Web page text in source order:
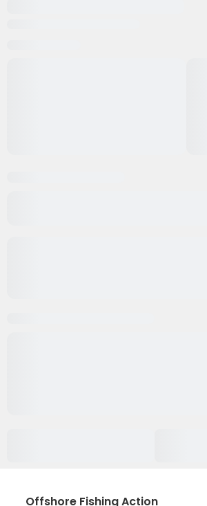
Offshore Fishing Action